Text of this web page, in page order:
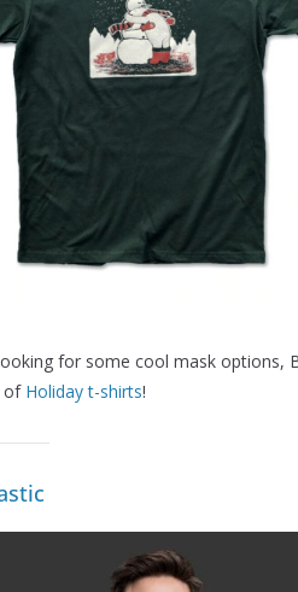
for some cool mask options,
of Holiday t-shirts!